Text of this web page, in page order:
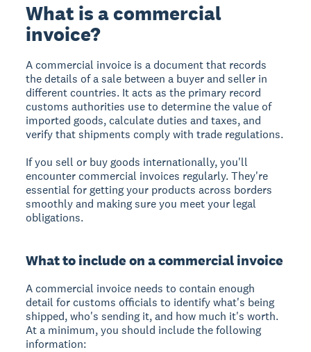
What is a commercial
invoice?
A commercial invoice is a document that records
the details of a sale between a buyer and seller in
different countries. It acts as the primary record
customs authorities use to determine the value of
imported goods, calculate duties and taxes, and
verify that shipments comply with trade regulations.
If you sell or buy goods internationally, you'll
encounter commercial invoices regularly. They're
essential for getting your products across borders
smoothly and making sure you meet your legal
obligations.
What to include on a commercial invoice
A commercial invoice needs to contain enough
detail for customs officials to identify what's being
shipped, who's sending it, and how much it's worth.
At a minimum, you should include the following
information: